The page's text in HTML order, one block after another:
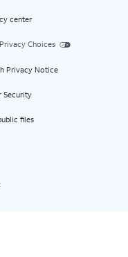
center
Choices
Privacy Notice
Security
files